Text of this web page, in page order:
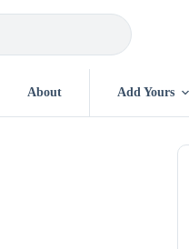
About Add Yours